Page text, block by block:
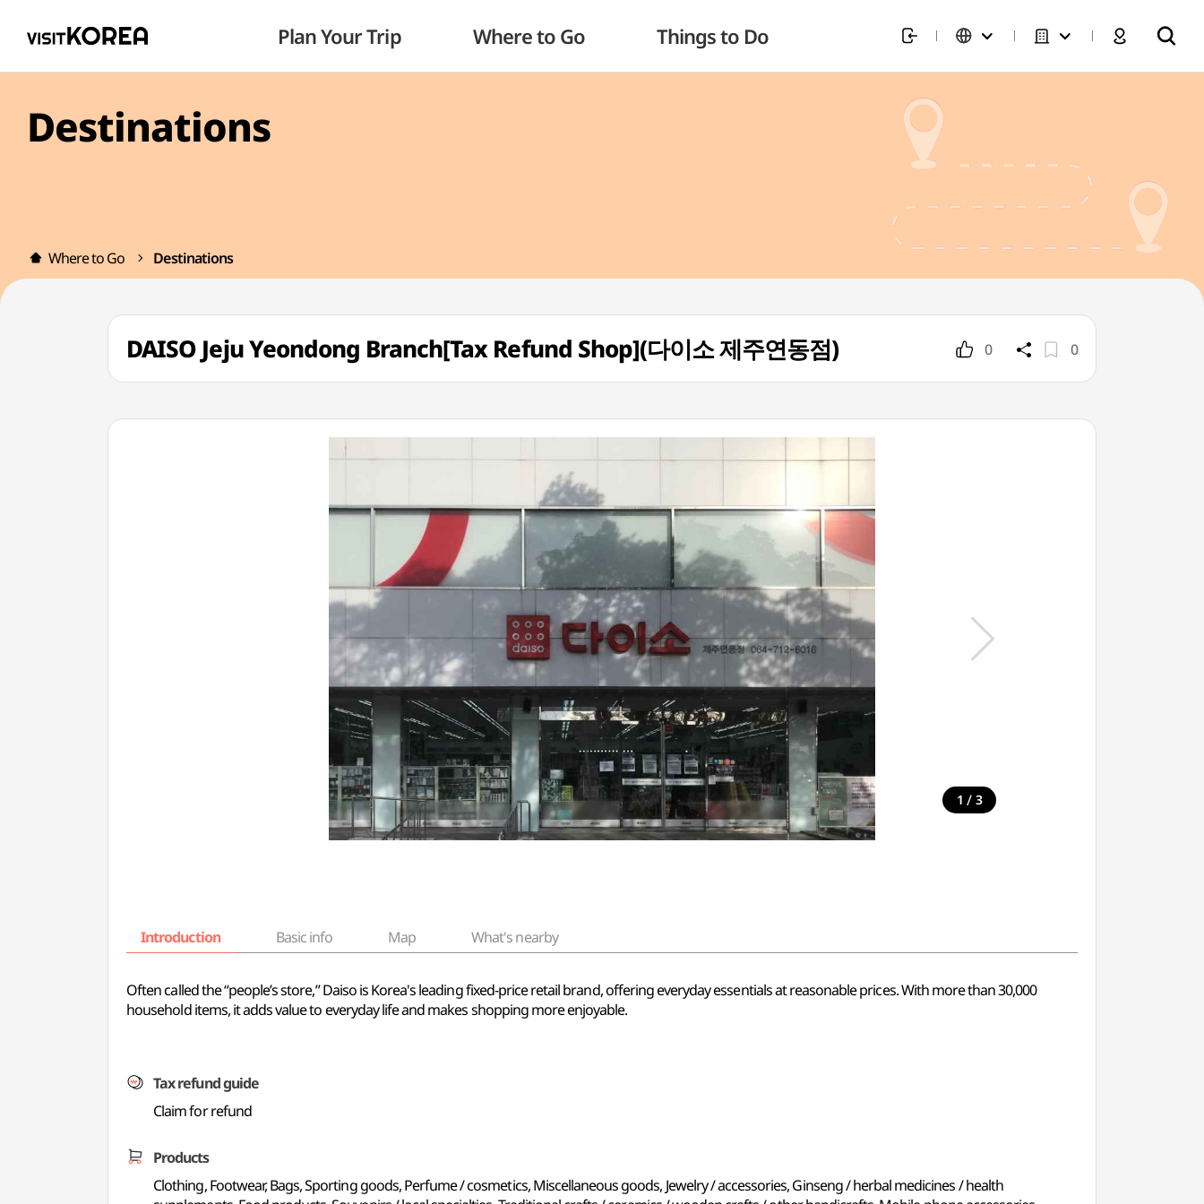
Plan Your Trip Where to Go Things to Do
Destinations
Where to Go Destinations
DAISO Jeju Yeondong Branch[Tax Refund Shop](다이소 제주연동점) 0 0
1 / 3
Introduction Basic info Map What's nearby
Often called the “people’s store,” Daiso is Korea's leading fixed-price retail brand, offering everyday essentials at reasonable prices. With more than 30,000
household items, it adds value to everyday life and makes shopping more enjoyable.
Tax refund guide
Claim for refund
Products
Clothing, Footwear, Bags, Sporting goods, Perfume / cosmetics, Miscellaneous goods, Jewelry / accessories, Ginseng / herbal medicines / health